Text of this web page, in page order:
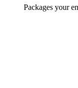
Packages your